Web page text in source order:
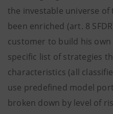
the investable universe of
been enriched (art. 8
customer to build his
specific list of strategies
characteristics (all
use predefined model
broken down by level of